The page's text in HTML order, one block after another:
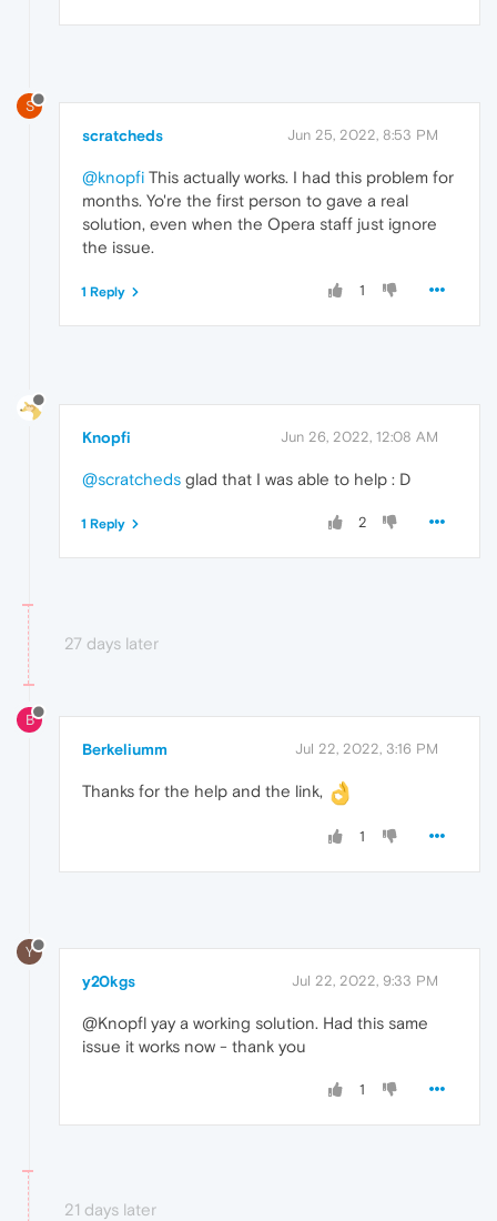
S
scratcheds Jun 25, 2022, 8:53 PM
@knopfi This actually works. I had this problem for
months. Yo're the first person to gave a real
solution, even when the Opera staff just ignore
the issue.
1
1 Reply
Knopfi Jun 26, 2022, 12:08 AM
@scratcheds glad that I was able to help : D
2
1 Reply
27 days later
B
Berkeliumm Jul 22, 2022, 3:16 PM
Thanks for the help and the link,
1
Y
y20kgs Jul 22, 2022, 9:33 PM
@Knopfl yay a working solution. Had this same
issue it works now - thank you
1
21 days later